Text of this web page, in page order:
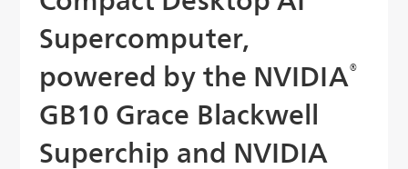
Supercomputer,
powered by the NVIDIA®
GB10 Grace Blackwell
Superchip and NVIDIA